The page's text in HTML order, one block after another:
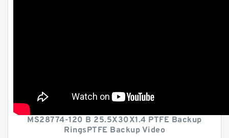
MS28774-120 B 25.5X30X1.4 PTFE Backup
RingsPTFE Backup Video